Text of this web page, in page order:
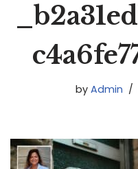
by Admin